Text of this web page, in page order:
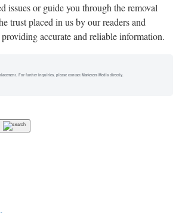
issues or guide you through the removal
trust placed in us by our readers and
accurate and reliable information.
For further inquiries, please contact Marketers Media directly.